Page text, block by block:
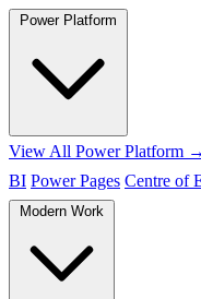
View All Power Platform →
BI Power Pages Centre of